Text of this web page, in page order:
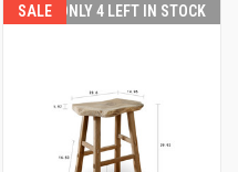
SALE ONLY 4 LEFT IN STOCK